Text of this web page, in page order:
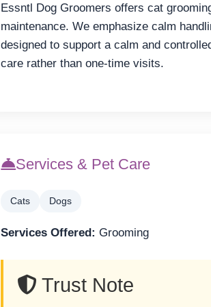
Essntl Dog Groomers offers cat
maintenance. We emphasize calm
designed to support a calm and
care rather than one-time visits.
Services & Pet Care
Cats Dogs
Services Offered: Grooming
Trust Note